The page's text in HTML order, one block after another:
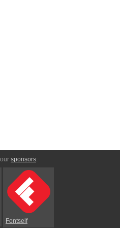
sponsors:
Fontself